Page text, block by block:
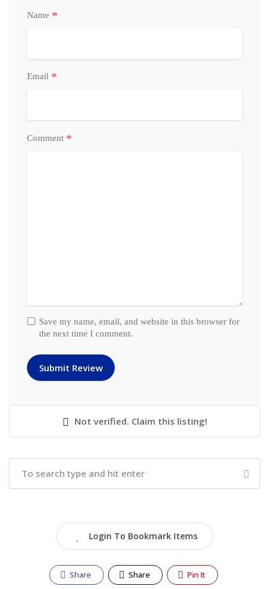
Name *
Email *
Comment *
Save my name, email, and website in this browser for
the next time I comment.
Not verified. Claim this listing!
Login To Bookmark Items
Share Share Pin It